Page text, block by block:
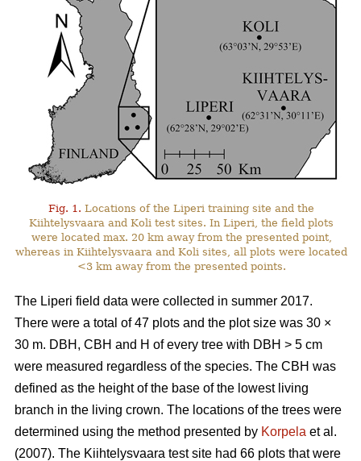
Fig. 1. Locations of the Liperi training site and the
Kiihtelysvaara and Koli test sites. In Liperi, the field plots
were located max. 20 km away from the presented point,
whereas in Kiihtelysvaara and Koli sites, all plots were located
<3 km away from the presented points.
The Liperi field data were collected in summer 2017.
There were a total of 47 plots and the plot size was 30 ×
30 m. DBH, CBH and H of every tree with DBH > 5 cm
were measured regardless of the species. The CBH was
defined as the height of the base of the lowest living
branch in the living crown. The locations of the trees were
determined using the method presented by Korpela et al.
(2007). The Kiihtelysvaara test site had 66 plots that were